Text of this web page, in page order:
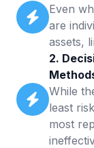
Even
are
assets,
2.
While
least
most